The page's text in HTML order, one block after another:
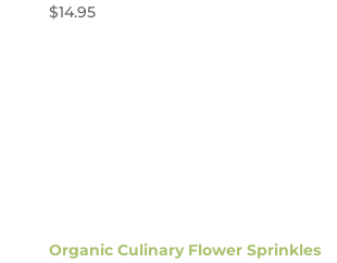
$14.95
Organic Culinary Flower Sprinkles